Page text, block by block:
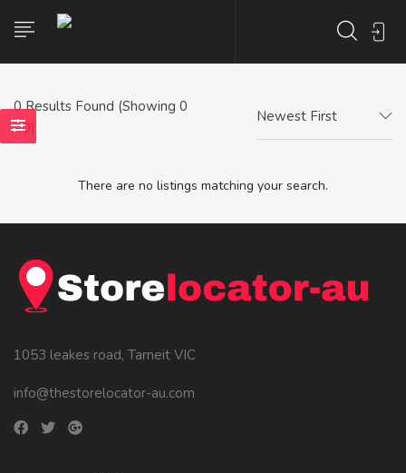
0Results Found (Showing 0
- 0)
Newest First
There are no listings matching your search.
1053 leakes road, Tarneit VIC
info@thestorelocator-au.com